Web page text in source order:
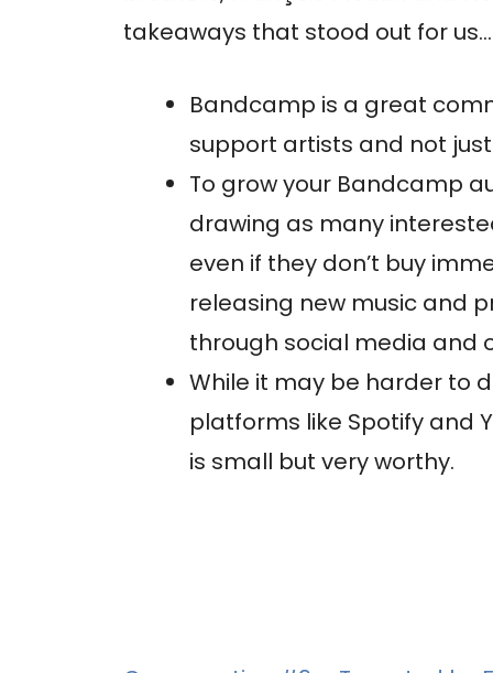
takeaways that stood out for us…
Bandcamp is a great
support artists and not
To grow your Bandcamp
drawing as many
even if they don’t buy
releasing new music and
through social media and
While it may be harder to
platforms like Spotify and
is small but very worthy.